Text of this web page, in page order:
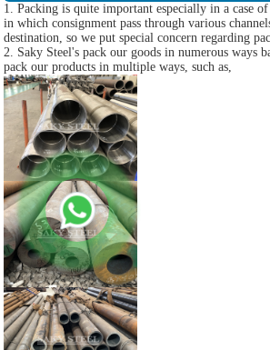
1. Packing is quite important especially in a case
in which consignment pass through various
destination, so we put special concern regarding
2. Saky Steel's pack our goods in numerous ways
pack our products in multiple ways, such as,